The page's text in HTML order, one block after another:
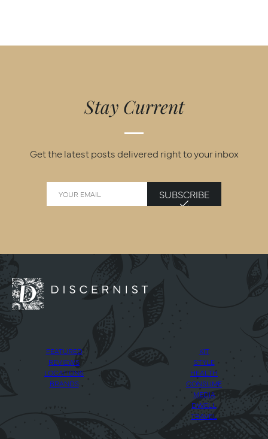
Stay Current
Get the latest posts delivered right to your inbox
SUBSCRIBE
FEATURED
REVIEWS
LOCATIONS
BRANDS
KIT
STYLE
HEALTH
CONSUME
MEDIA
DWELL
TRAVEL